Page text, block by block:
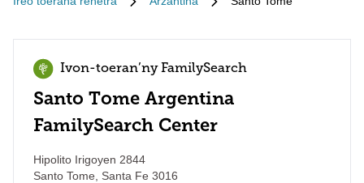
Ivon-toeran’ny FamilySearch
Santo Tome Argentina
FamilySearch Center
Hipolito Irigoyen 2844
Santo Tome
Santa Fe 3016